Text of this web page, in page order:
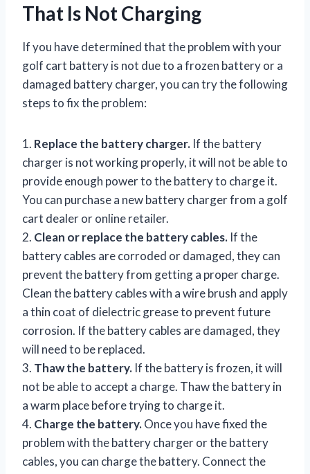
That Is Not Charging
If you have determined that the problem with your
golf cart battery is not due to a frozen battery or a
damaged battery charger, you can try the following
steps to fix the problem:
1. Replace the battery charger. If the battery
charger is not working properly, it will not be able to
provide enough power to the battery to charge it.
You can purchase a new battery charger from a golf
cart dealer or online retailer.
2. Clean or replace the battery cables. If the
battery cables are corroded or damaged, they can
prevent the battery from getting a proper charge.
Clean the battery cables with a wire brush and apply
a thin coat of dielectric grease to prevent future
corrosion. If the battery cables are damaged, they
will need to be replaced.
3. Thaw the battery. If the battery is frozen, it will
not be able to accept a charge. Thaw the battery in
a warm place before trying to charge it.
4. Charge the battery.Once you have fixed the
problem with the battery charger or the battery
cables, you can charge the battery. Connect the